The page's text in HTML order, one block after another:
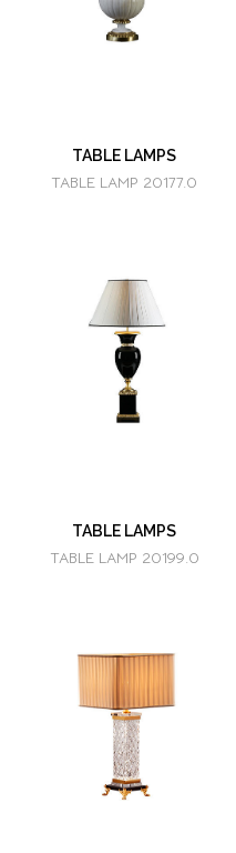
TABLE LAMPS
TABLE LAMP 20177.0
TABLE LAMPS
TABLE LAMP 20199.0